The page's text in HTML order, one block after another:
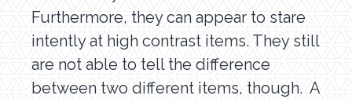
Furthermore, they can appear to stare
intently at high contrast items. They still
are not able to tell the difference
between two different items, though. A